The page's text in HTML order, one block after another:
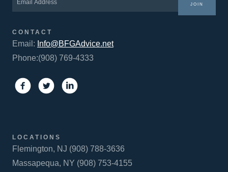
JOIN
CONTACT
Email: Info@BFGAdvice.net
Phone:(908) 769-4333
LOCATIONS
Flemington, NJ (908) 788-3636
Massapequa, NY (908) 753-4155